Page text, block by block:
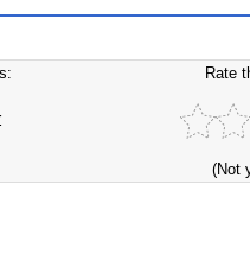
Rate
(Not